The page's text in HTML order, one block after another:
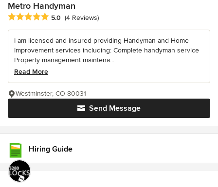
Metro Handyman
Average rating: 5 out of 5 stars
5.0 (4 Reviews)
I am licensed and insured providing Handyman and Home
Improvement services including: Complete handyman service
Property management maintena...
Read More
Send Message
Westminster, CO 80031
Hiring Guide